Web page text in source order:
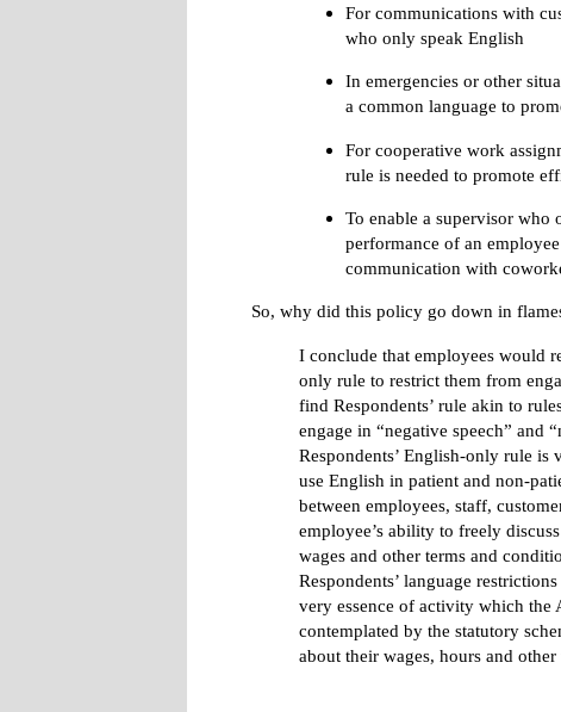
For communications with
who only speak English
In emergencies or other
a common language to
For cooperative work
rule is needed to promote
To enable a supervisor who
performance of an
communication with
So, why did this policy go down in
I conclude that employees would
only rule to restrict them from
find Respondents’ rule akin to
engage in “negative speech” and
Respondents’ English-only rule is
use English in patient and non-
between employees, staff,
employee’s ability to freely
wages and other terms and
Respondents’ language
very essence of activity which the
contemplated by the statutory
about their wages, hours and